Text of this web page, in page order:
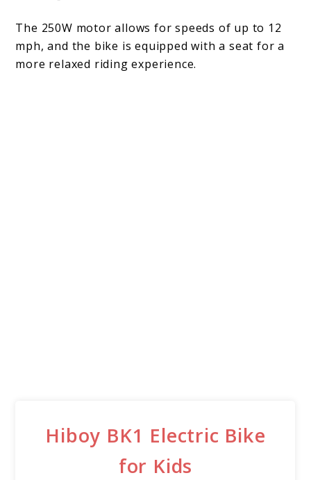
The 250W motor allows for speeds of up to 12
mph, and the bike is equipped with a seat for a
more relaxed riding experience.
Hiboy BK1 Electric Bike
for Kids